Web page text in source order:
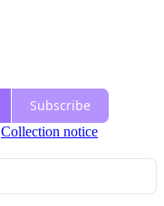
Subscribe
Collection notice